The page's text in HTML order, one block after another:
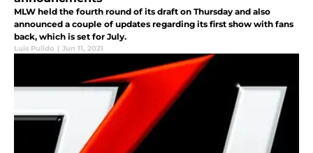
MLW held the fourth round of its draft on Thursday and also
announced a couple of updates regarding its first show with fans
back, which is set for July.
Luis Pulido | Jun 11, 2021